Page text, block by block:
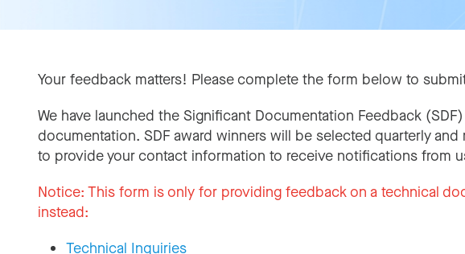
Your feedback matters! Please complete the form below to
We have launched the Significant Documentation Feedback
documentation. SDF award winners will be selected quarterly
to provide your contact information to receive notifications from
Notice: This form is only for providing feedback on a technical
instead:
Technical Inquiries